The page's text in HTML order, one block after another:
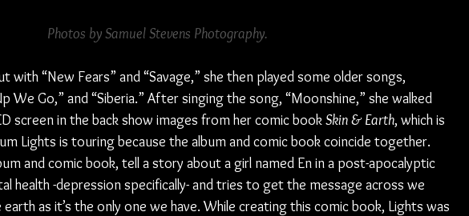
Photos by Samuel Stevens Photography.
with “New Fears” and “Savage,” she then played some older songs,
We Go,” and “Siberia.” After singing the song, “Moonshine,” she walked
screen in the back show images from her comic book Skin & Earth, which is
Lights is touring because the album and comic book coincide together.
and comic book, tell a story about a girl named En in a post-apocalyptic
health -depression specifically- and tries to get the message across we
as it’s the only one we have. While creating this comic book, Lights was